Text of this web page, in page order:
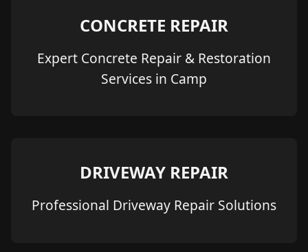
CONCRETE REPAIR
Expert Concrete Repair & Restoration
Services in Camp
DRIVEWAY REPAIR
Professional Driveway Repair Solutions